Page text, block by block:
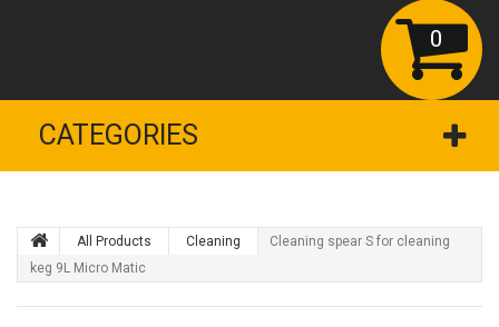
0
CATEGORIES
All Products Сleaning
Cleaning spear S for cleaning
keg 9L Micro Matic